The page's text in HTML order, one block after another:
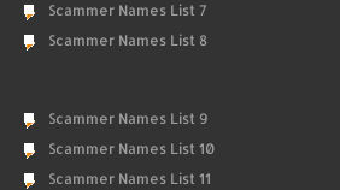
Scammer Names List 7
Scammer Names List 8
Scammer Names List 9
Scammer Names List 10
Scammer Names List 11